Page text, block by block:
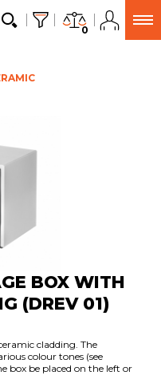
0
BOX WITH
(DREV 01)
cladding. The
colour tones (see
box be placed on the left or